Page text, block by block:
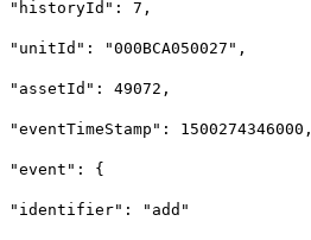
"historyId": 7,
"unitId": "000BCA050027",
"assetId": 49072,
"eventTimeStamp": 1500274346000,
"event": {
"identifier": "add"